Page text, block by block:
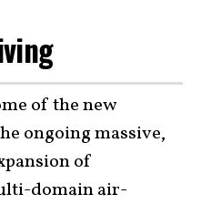
of the new
ongoing massive,
of
domain air-